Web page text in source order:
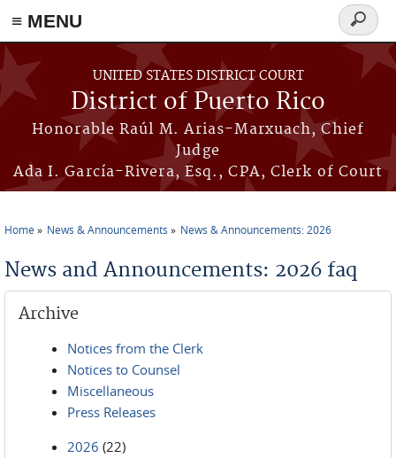
≡ MENU
Skip to main content
UNITED STATES DISTRICT COURT
District of Puerto Rico
Honorable Raúl M. Arias-Marxuach, Chief
Judge
Ada I. García-Rivera, Esq., CPA, Clerk of Court
Search
form
Home News & Announcements News & Announcements: 2026
News and Announcements: 2026 faq
Archive
Notices from the Clerk
Notices to Counsel
Miscellaneous
Press Releases
2026 (22)